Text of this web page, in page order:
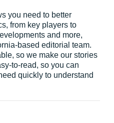
you need to better
from key players to
and more,
based editorial team.
so we make our stories
to-read, so you can
quickly to understand